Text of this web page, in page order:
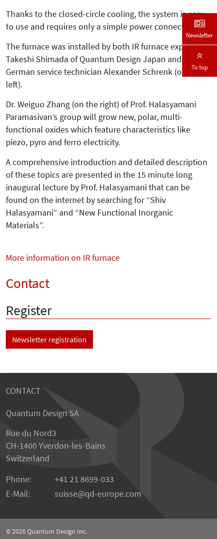
Thanks to the closed-circle cooling, the system is easy
to use and requires only a simple power connection.
The furnace was installed by both IR furnace expert
Takeshi Shimada of Quantum Design Japan and our
German service technician Alexander Schrenk (on the
left).
Dr. Weiguo Zhang (on the right) of Prof. Halasyamani
Paramasivan’s group will grow new, polar, multi-
functional oxides which feature characteristics like
piezo, pyro and ferro electricity.
A comprehensive introduction and de­tailed description
of these topics are pre­sented in the 15 minute long
inaugu­ral lecture by Prof. Halasyamani that can be
found on the internet by searching for “Shiv
Halasyamani” and “New Functional Inorganic
Materials”.
More information on IR furnace
Contact
Register
Newsletter registration
CONTACT
Quantum Design SA
Rue du Nord3
CH-1400 Yverdon-les-Bains
Switzerland
Phone:
+41 21 8699-033
E-Mail:
suisse@qd-europe.com
© 2026Quantum Design Inc.
Newsletter
To top